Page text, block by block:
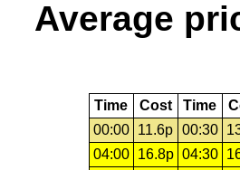
Average
Time Cost Time
00:00
11.6p 00:30
04:00
16.8p 04:30